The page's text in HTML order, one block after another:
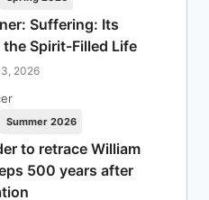
Suffering: Its
Spirit-Filled Life
2026
Summer 2026
to retrace William
500 years after